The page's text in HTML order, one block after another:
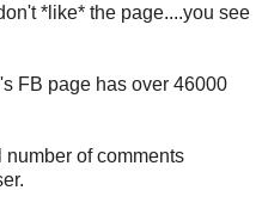
*like* the page....you see
FB page has over 46000
number of comments